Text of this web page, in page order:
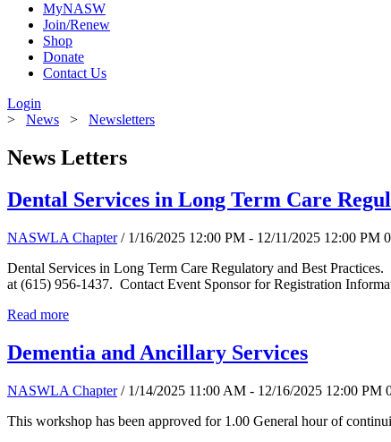
MyNASW
Join/Renew
Shop
Donate
Contact Us
Login
> News > Newsletters
News Letters
Dental Services in Long Term Care
NASWLA Chapter / 1/16/2025 12:00 PM - 12/11/2025 12:00 PM 0
Dental Services in Long Term Care Regulatory and Best
at (615) 956-1437. Contact Event Sponsor for Registration
Read more
Dementia and Ancillary Services
NASWLA Chapter / 1/14/2025 11:00 AM - 12/16/2025 12:00 PM
This workshop has been approved for 1.00 General hour of